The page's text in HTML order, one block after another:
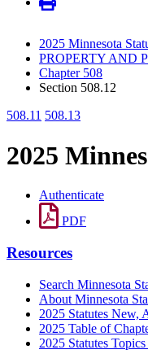
2025 Minnesota
PROPERTY AND
Chapter 508
Section 508.12
508.11 508.13
2025
Authenticate
PDF
Resources
Search Minnesota
About Minnesota
2025 Statutes New,
2025 Table of
2025 Statutes